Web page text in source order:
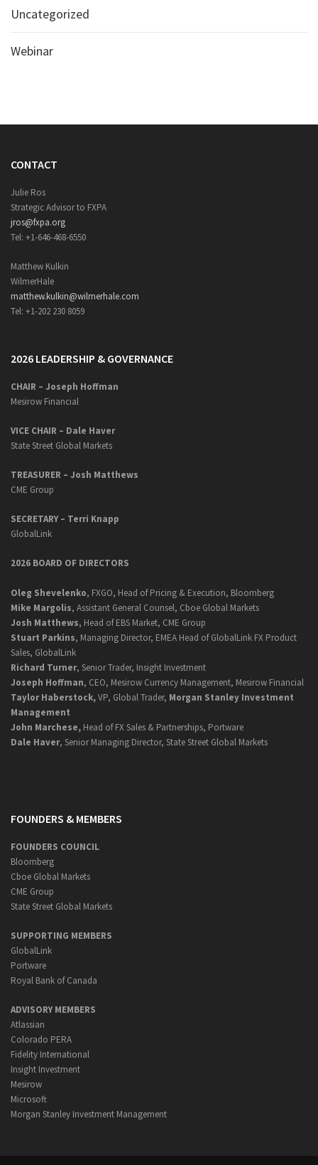
Uncategorized
Webinar
CONTACT
Julie Ros
Strategic Advisor to FXPA
jros@fxpa.org
Tel: +1-646-468-6550
Matthew Kulkin
WilmerHale
matthew.kulkin@wilmerhale.com
Tel: +1-202 230 8059
2026 LEADERSHIP & GOVERNANCE
CHAIR – Joseph Hoffman
Mesirow Financial
VICE CHAIR – Dale Haver
State Street Global Markets
TREASURER – Josh Matthews
CME Group
SECRETARY – Terri Knapp
GlobalLink
2026 BOARD OF DIRECTORS
Oleg Shevelenko, FXGO, Head of Pricing & Execution, Bloomberg
Mike Margolis, Assistant General Counsel, Cboe Global Markets
Josh Matthews, Head of EBS Market, CME Group
Stuart Parkins, Managing Director, EMEA Head of GlobalLink FX Product
Sales, GlobalLink
Richard Turner, Senior Trader, Insight Investment
Joseph Hoffman, CEO, Mesirow Currency Management, Mesirow Financial
Taylor Haberstock,VP, Global Trader, Morgan Stanley Investment
Management
John Marchese, Head of FX Sales & Partnerships, Portware
Dale Haver, Senior Managing Director, State Street Global Markets
FOUNDERS & MEMBERS
FOUNDERS COUNCIL
Bloomberg
Cboe Global Markets
CME Group
State Street Global Markets
SUPPORTING MEMBERS
GlobalLink
Portware
Royal Bank of Canada
ADVISORY MEMBERS
Atlassian
Colorado PERA
Fidelity International
Insight Investment
Mesirow
Microsoft
Morgan Stanley Investment Management